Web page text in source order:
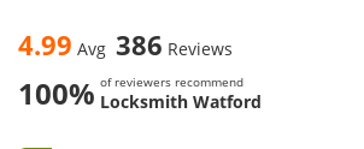
4.99 Avg 386 Reviews
100% of reviewers recommend
Locksmith Watford